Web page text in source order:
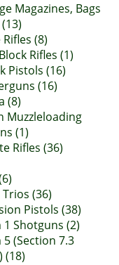
Magazines, Bags
(8)
Rifles (1)
Pistols (16)
(16)
(8)
Muzzleloading
(1)
Rifles (36)
(36)
Pistols (38)
1 Shotguns (2)
5 (Section 7.3
(18)